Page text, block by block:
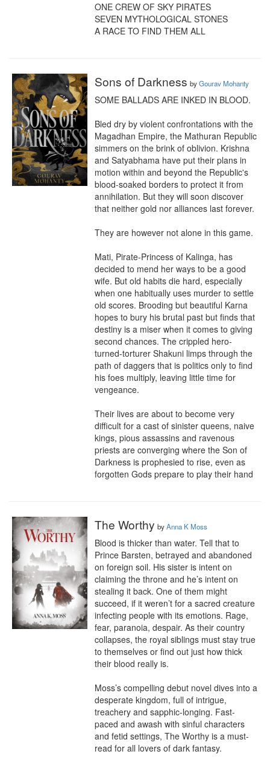
ONE CREW OF SKY PIRATES
SEVEN MYTHOLOGICAL STONES
A RACE TO FIND THEM ALL
Sons of Darkness byGourav Mohanty
SOME BALLADS ARE INKED IN BLOOD.
Bled dry by violent confrontations with the
Magadhan Empire, the Mathuran Republic
simmers on the brink of oblivion. Krishna
and Satyabhama have put their plans in
motion within and beyond the Republic's
blood-soaked borders to protect it from
annihilation. But they will soon discover
that neither gold nor alliances last forever.
They are however not alone in this game.
Mati, Pirate-Princess of Kalinga, has
decided to mend her ways to be a good
wife. But old habits die hard, especially
when one habitually uses murder to settle
old scores. Brooding but beautiful Karna
hopes to bury his brutal past but finds that
destiny is a miser when it comes to giving
second chances. The crippled hero-
turned-torturer Shakuni limps through the
path of daggers that is politics only to find
his foes multiply, leaving little time for
vengeance.
Their lives are about to become very
difficult for a cast of sinister queens, naive
kings, pious assassins and ravenous
priests are converging where the Son of
Darkness is prophesied to rise, even as
forgotten Gods prepare to play their hand
The Worthy byAnna K Moss
Blood is thicker than water. Tell that to
Prince Barsten, betrayed and abandoned
on foreign soil. His sister is intent on
claiming the throne and he’s intent on
stealing it back. One of them might
succeed, if it weren’t for a sacred creature
infecting people with its emotions. Rage,
fear, paranoia, despair. As their country
collapses, the royal siblings must stay true
to themselves or find out just how thick
their blood really is.
Moss’s compelling debut novel dives into a
desperate kingdom, full of intrigue,
treachery and sapphic-longing. Fast-
paced and awash with sinful characters
and fetid settings, The Worthy is a must-
read for all lovers of dark fantasy.